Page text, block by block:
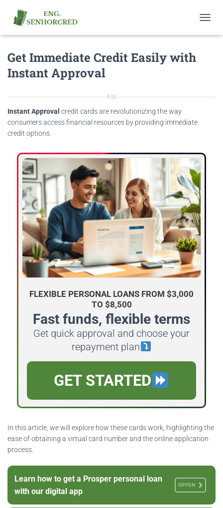
O
O
Get Immediate Credit Easily with
Instant Approval
Ads
Instant Approval credit cards are revolutionizing the way
consumers access financial resources by providing immediate
credit options.
FLEXIBLE PERSONAL LOANS FROM $3,000
TO $8,500
Fast funds, flexible terms
Get quick approval and choose your
repayment plan
GET STARTED
In this article, we will explore how these cards work, highlighting the
ease of obtaining a virtual card number and the online application
process.
Learn how to get a Prosper personal loan
with our digital app
OFFEN